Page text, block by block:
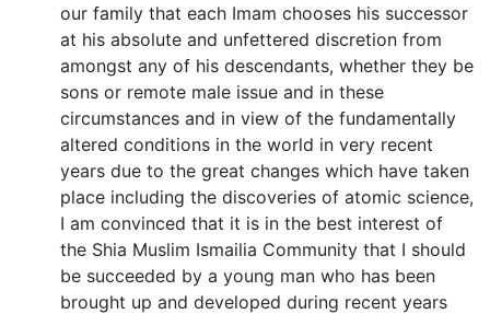
our family that each Imam chooses his successor
at his absolute and unfettered discretion from
amongst any of his descendants, whether they be
sons or remote male issue and in these
circumstances and in view of the fundamentally
altered conditions in the world in very recent
years due to the great changes which have taken
place including the discoveries of atomic science,
I am convinced that it is in the best interest of
the Shia Muslim Ismailia Community that I should
be succeeded by a young man who has been
brought up and developed during recent years